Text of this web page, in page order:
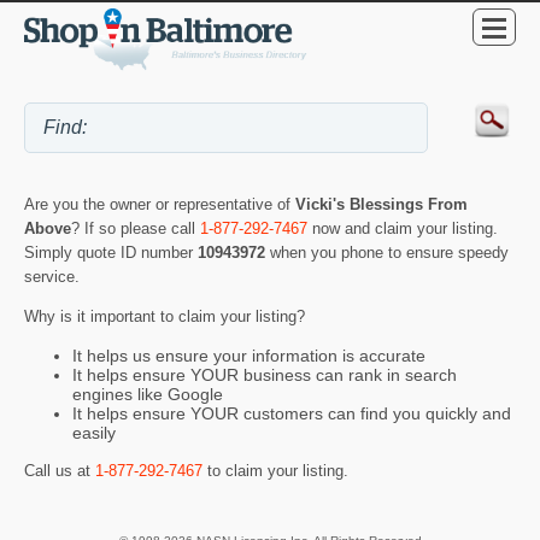
Are you the owner or representative of Vicki's Blessings From
Above? If so please call 1-877-292-7467 now and claim your listing.
Simply quote ID number 10943972 when you phone to ensure speedy
service.
Why is it important to claim your listing?
It helps us ensure your information is accurate
It helps ensure YOUR business can rank in search
engines like Google
It helps ensure YOUR customers can find you quickly and
easily
Call us at 1-877-292-7467 to claim your listing.